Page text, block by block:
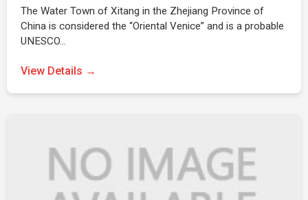
The Water Town of Xitang in the Zhejiang Province of
China is considered the “Oriental Venice” and is a probable
UNESCO…
View Details →